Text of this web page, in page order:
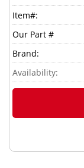
Item#:
Our Part #
Brand:
Availability: